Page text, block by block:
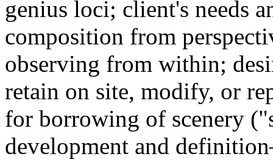
genius loci; client's needs
composition from
observing from within;
retain on site, modify, or
for borrowing of scenery
development and